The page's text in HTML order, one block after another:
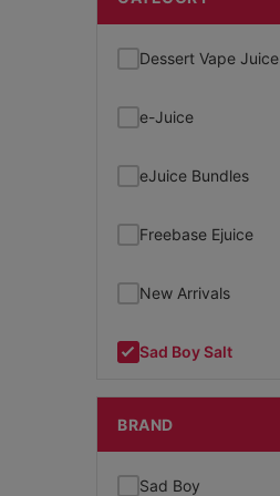
Dessert Vape Juice
e-Juice
eJuice Bundles
Freebase Ejuice
New Arrivals
Sad Boy Salt
BRAND
Sad Boy